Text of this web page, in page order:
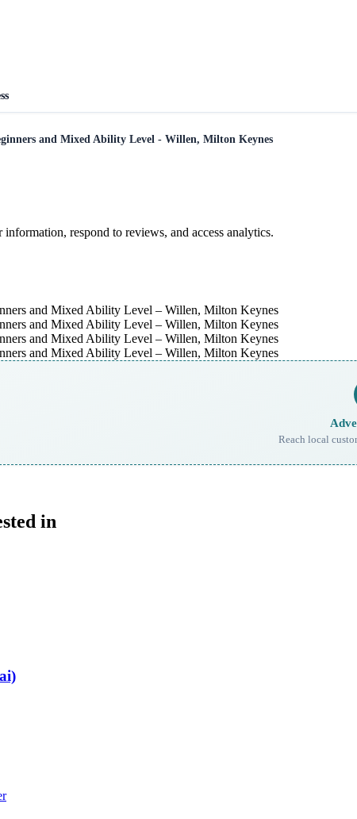
and Mixed Ability Level - Willen, Milton Keynes
respond to reviews, and access analytics.
Reach local
in